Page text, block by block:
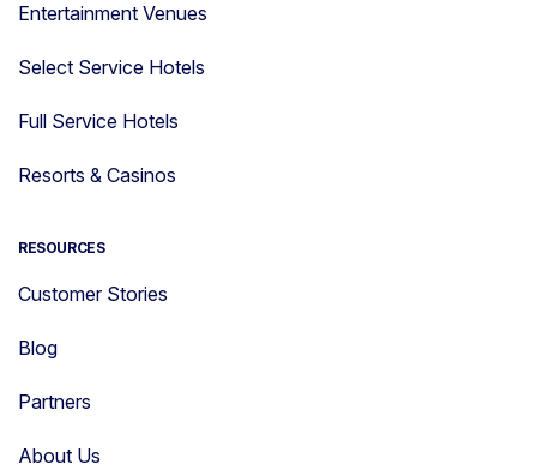
Entertainment Venues
Select Service Hotels
Full Service Hotels
Resorts & Casinos
RESOURCES
Customer Stories
Blog
Partners
About Us